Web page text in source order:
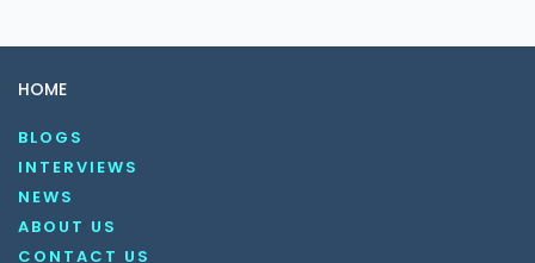
HOME
BLOGS
INTERVIEWS
NEWS
ABOUT US
CONTACT US